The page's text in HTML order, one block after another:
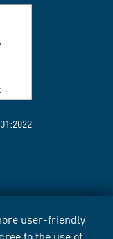
user-friendly
to the use of